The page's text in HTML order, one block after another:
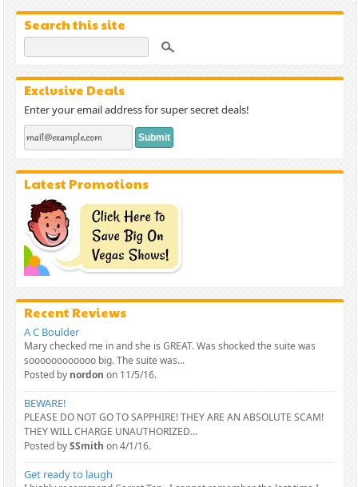
Search this site
Exclusive Deals
Enter your email address for super secret deals!
Latest Promotions
Recent Reviews
A C Boulder
Mary checked me in and she is GREAT. Was shocked the suite was
soooooooooooo big. The suite was...
Posted by nordon on 11/5/16.
BEWARE!
PLEASE DO NOT GO TO SAPPHIRE! THEY ARE AN ABSOLUTE SCAM!
THEY WILL CHARGE UNAUTHORIZED...
Posted bySSmith on 4/1/16.
Get ready to laugh